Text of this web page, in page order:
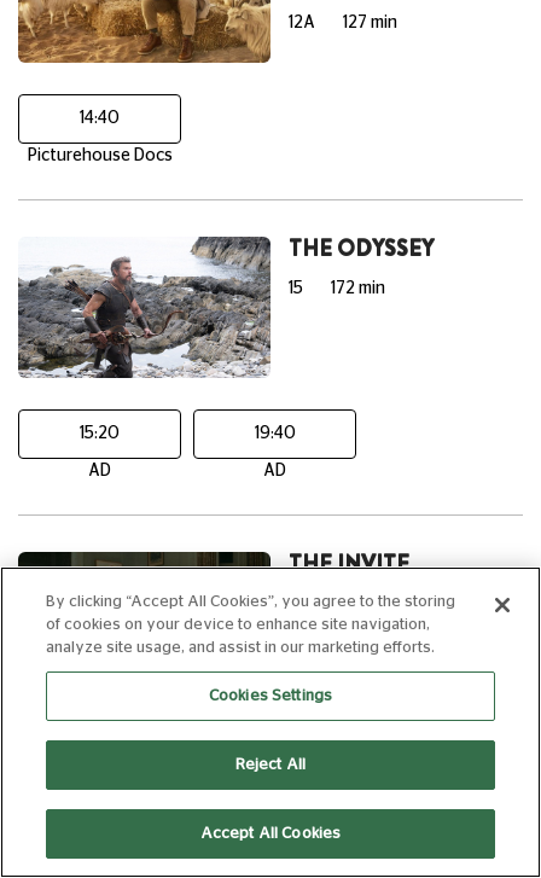
12A 127 min
14:40
Picturehouse Docs
THE ODYSSEY
15 172 min
15:20
AD
19:40
AD
THE INVITE
15 107 min
AD
By clicking “Accept All Cookies”, you agree to the storing
of cookies on your device to enhance site navigation,
analyze site usage, and assist in our marketing efforts.
Cookies Settings
Reject All
Accept All Cookies